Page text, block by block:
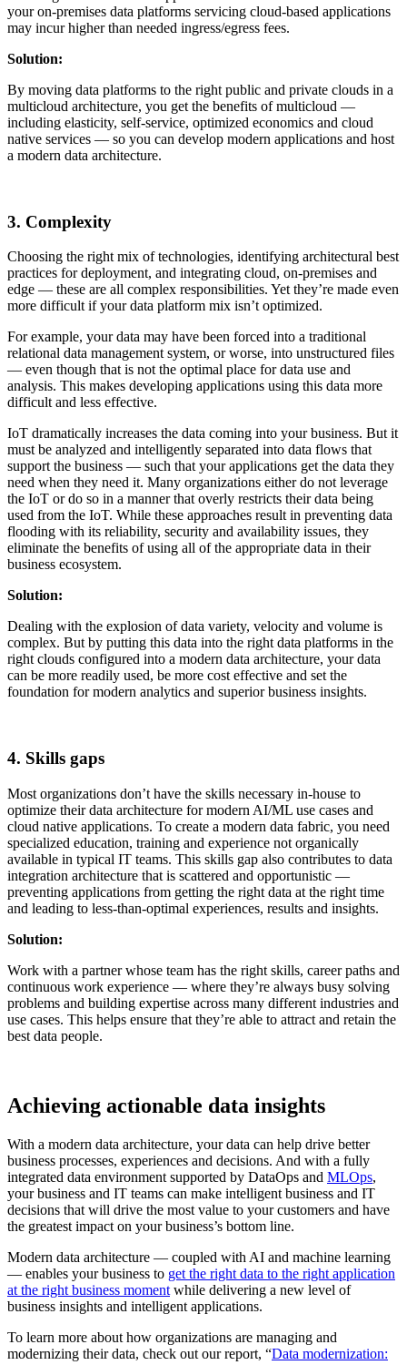
your on-premises data platforms servicing cloud-based applications
may incur higher than needed ingress/egress fees.
Solution:
By moving data platforms to the right public and private clouds in a
multicloud architecture, you get the benefits of multicloud —
including elasticity, self-service, optimized economics and cloud
native services — so you can develop modern applications and host
a modern data architecture.
3. Complexity
Choosing the right mix of technologies, identifying architectural best
practices for deployment, and integrating cloud, on-premises and
edge — these are all complex responsibilities. Yet they’re made even
more difficult if your data platform mix isn’t optimized.
For example, your data may have been forced into a traditional
relational data management system, or worse, into unstructured files
— even though that is not the optimal place for data use and
analysis. This makes developing applications using this data more
difficult and less effective.
IoT dramatically increases the data coming into your business. But it
must be analyzed and intelligently separated into data flows that
support the business — such that your applications get the data they
need when they need it. Many organizations either do not leverage
the IoT or do so in a manner that overly restricts their data being
used from the IoT. While these approaches result in preventing data
flooding with its reliability, security and availability issues, they
eliminate the benefits of using all of the appropriate data in their
business ecosystem.
Solution:
Dealing with the explosion of data variety, velocity and volume is
complex. But by putting this data into the right data platforms in the
right clouds configured into a modern data architecture, your data
can be more readily used, be more cost effective and set the
foundation for modern analytics and superior business insights.
4. Skills gaps
Most organizations don’t have the skills necessary in-house to
optimize their data architecture for modern AI/ML use cases and
cloud native applications. To create a modern data fabric, you need
specialized education, training and experience not organically
available in typical IT teams. This skills gap also contributes to data
integration architecture that is scattered and opportunistic —
preventing applications from getting the right data at the right time
and leading to less-than-optimal experiences, results and insights.
Solution:
Work with a partner whose team has the right skills, career paths and
continuous work experience — where they’re always busy solving
problems and building expertise across many different industries and
use cases. This helps ensure that they’re able to attract and retain the
best data people.
Achieving actionable data insights
With a modern data architecture, your data can help drive better
business processes, experiences and decisions. And with a fully
integrated data environment supported by DataOps and MLOps,
your business and IT teams can make intelligent business and IT
decisions that will drive the most value to your customers and have
the greatest impact on your business’s bottom line.
Modern data architecture — coupled with AI and machine learning
— enables your business to get the right data to the right application
at the right business moment while delivering a new level of
business insights and intelligent applications.
To learn more about how organizations are managing and
modernizing their data, check out our report, “Data modernization: